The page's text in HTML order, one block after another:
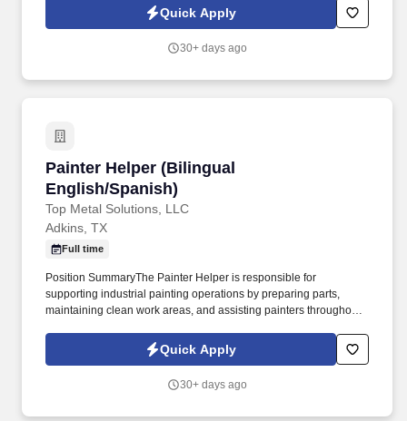
apply wet paint and powder coat finishes consistently, prepare
materials properly, and identify basic finish defects in a production
Quick Apply
30+ days ago
Painter Helper (Bilingual
English/Spanish)
Top Metal Solutions, LLC
Painter Helper (Bilingual English/Spanish)
Adkins, TX
Full time
Position SummaryThe Painter Helper is responsible for
supporting industrial painting operations by preparing parts,
maintaining clean work areas, and assisting painters throughout
paint and powder coat operations by assisting with material
preparation, masking, part handling, cleaning, and general
Quick Apply
30+ days ago